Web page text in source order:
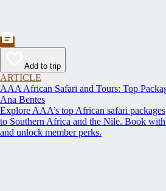
Add to trip
ARTICLE
AAA African Safari and Tours: Top
Ana Bentes
Explore AAA’s top African safari
to Southern Africa and the Nile. Book
and unlock member perks.